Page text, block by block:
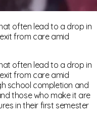
often lead to a drop in
from care amid
often lead to a drop in
from care amid
school completion and
those who make it are
in their first semester